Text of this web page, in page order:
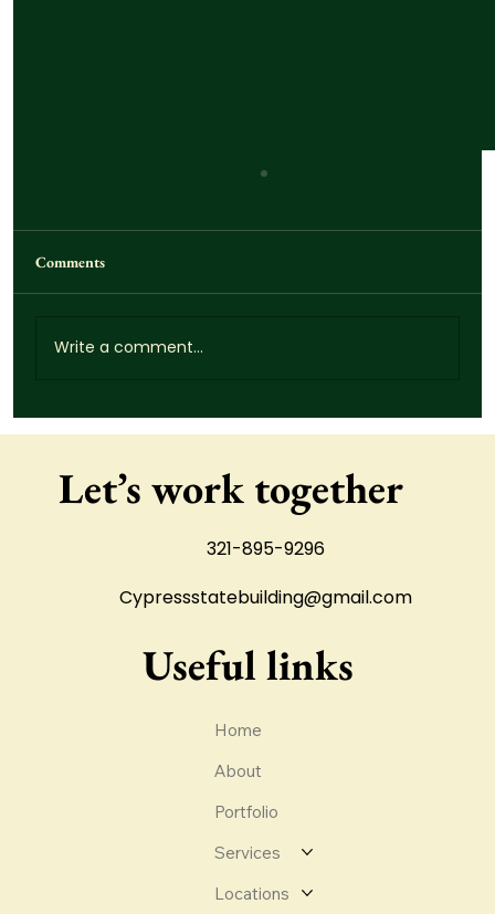
How Much Does Concrete Demolition Cost?
Comments
Write a comment...
Let’s work together
321-895-9296
Cypressstatebuilding@gmail.com
Useful links
Home
About
Portfolio
Services
Locations